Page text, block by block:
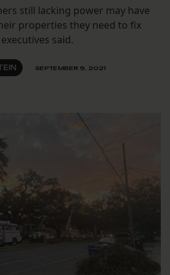
still lacking power may have
properties they need to fix
said.
SEPTEMBER 9, 2021